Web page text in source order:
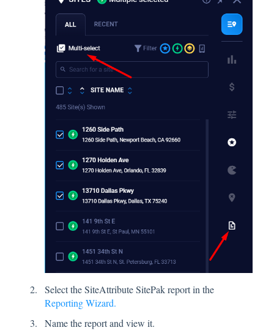
Select the SiteAttribute SitePak report in the
Reporting Wizard.
Name the report and view it.